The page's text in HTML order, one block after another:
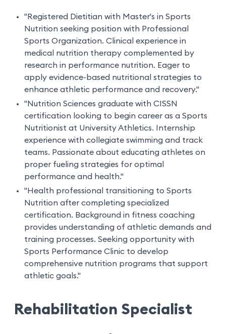
"Registered Dietitian with Master's in Sports
Nutrition seeking position with Professional
Sports Organization. Clinical experience in
medical nutrition therapy complemented by
research in performance nutrition. Eager to
apply evidence-based nutritional strategies to
enhance athletic performance and recovery."
"Nutrition Sciences graduate with CISSN
certification looking to begin career as a Sports
Nutritionist at University Athletics. Internship
experience with collegiate swimming and track
teams. Passionate about educating athletes on
proper fueling strategies for optimal
performance and health."
"Health professional transitioning to Sports
Nutrition after completing specialized
certification. Background in fitness coaching
provides understanding of athletic demands and
training processes. Seeking opportunity with
Sports Performance Clinic to develop
comprehensive nutrition programs that support
athletic goals."
Rehabilitation Specialist